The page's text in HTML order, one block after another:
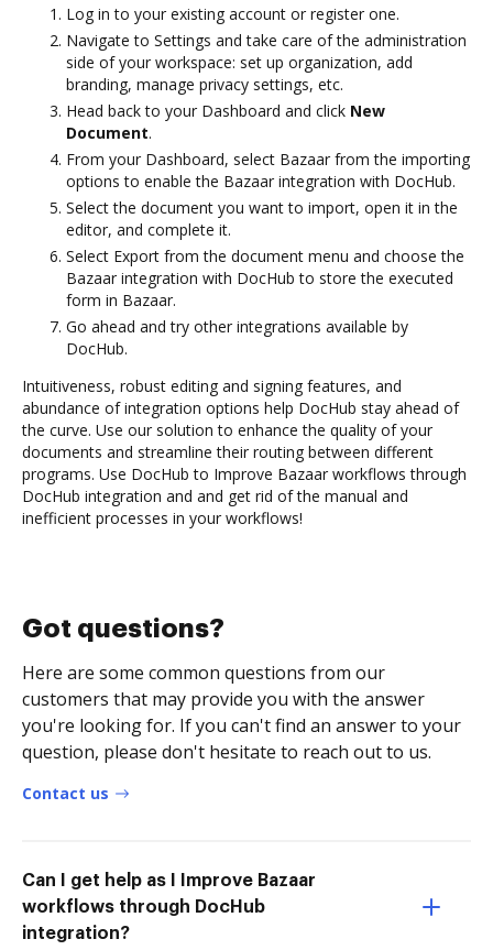
Log in to your existing account or register one.
Navigate to Settings and take care of the administration
side of your workspace: set up organization, add
branding, manage privacy settings, etc.
Head back to your Dashboard and click New
Document.
From your Dashboard, select Bazaar from the importing
options to enable the Bazaar integration with DocHub.
Select the document you want to import, open it in the
editor, and complete it.
Select Export from the document menu and choose the
Bazaar integration with DocHub to store the executed
form in Bazaar.
Go ahead and try other integrations available by
DocHub.
Intuitiveness, robust editing and signing features, and
abundance of integration options help DocHub stay ahead of
the curve. Use our solution to enhance the quality of your
documents and streamline their routing between different
programs. Use DocHub to Improve Bazaar workflows through
DocHub integration and and get rid of the manual and
inefficient processes in your workflows!
Got questions?
Here are some common questions from our
customers that may provide you with the answer
you're looking for. If you can't find an answer to your
question, please don't hesitate to reach out to us.
Contact us
Can I get help as I Improve Bazaar
workflows through DocHub
integration?